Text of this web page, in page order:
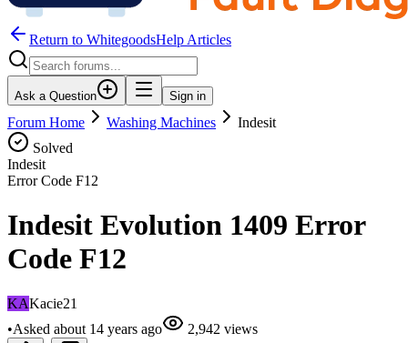
Return to WhitegoodsHelp Articles
Ask a Question Sign in
Forum Home Washing Machines
Indesit
Solved
Indesit
Error Code F12
Indesit Evolution 1409 Error
Code F12
KAKacie21
•Asked about 14 years ago 2,942 views